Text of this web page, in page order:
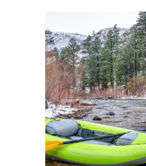
the items that could be